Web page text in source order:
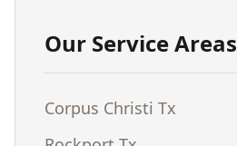
Our Service Areas
Corpus Christi Tx